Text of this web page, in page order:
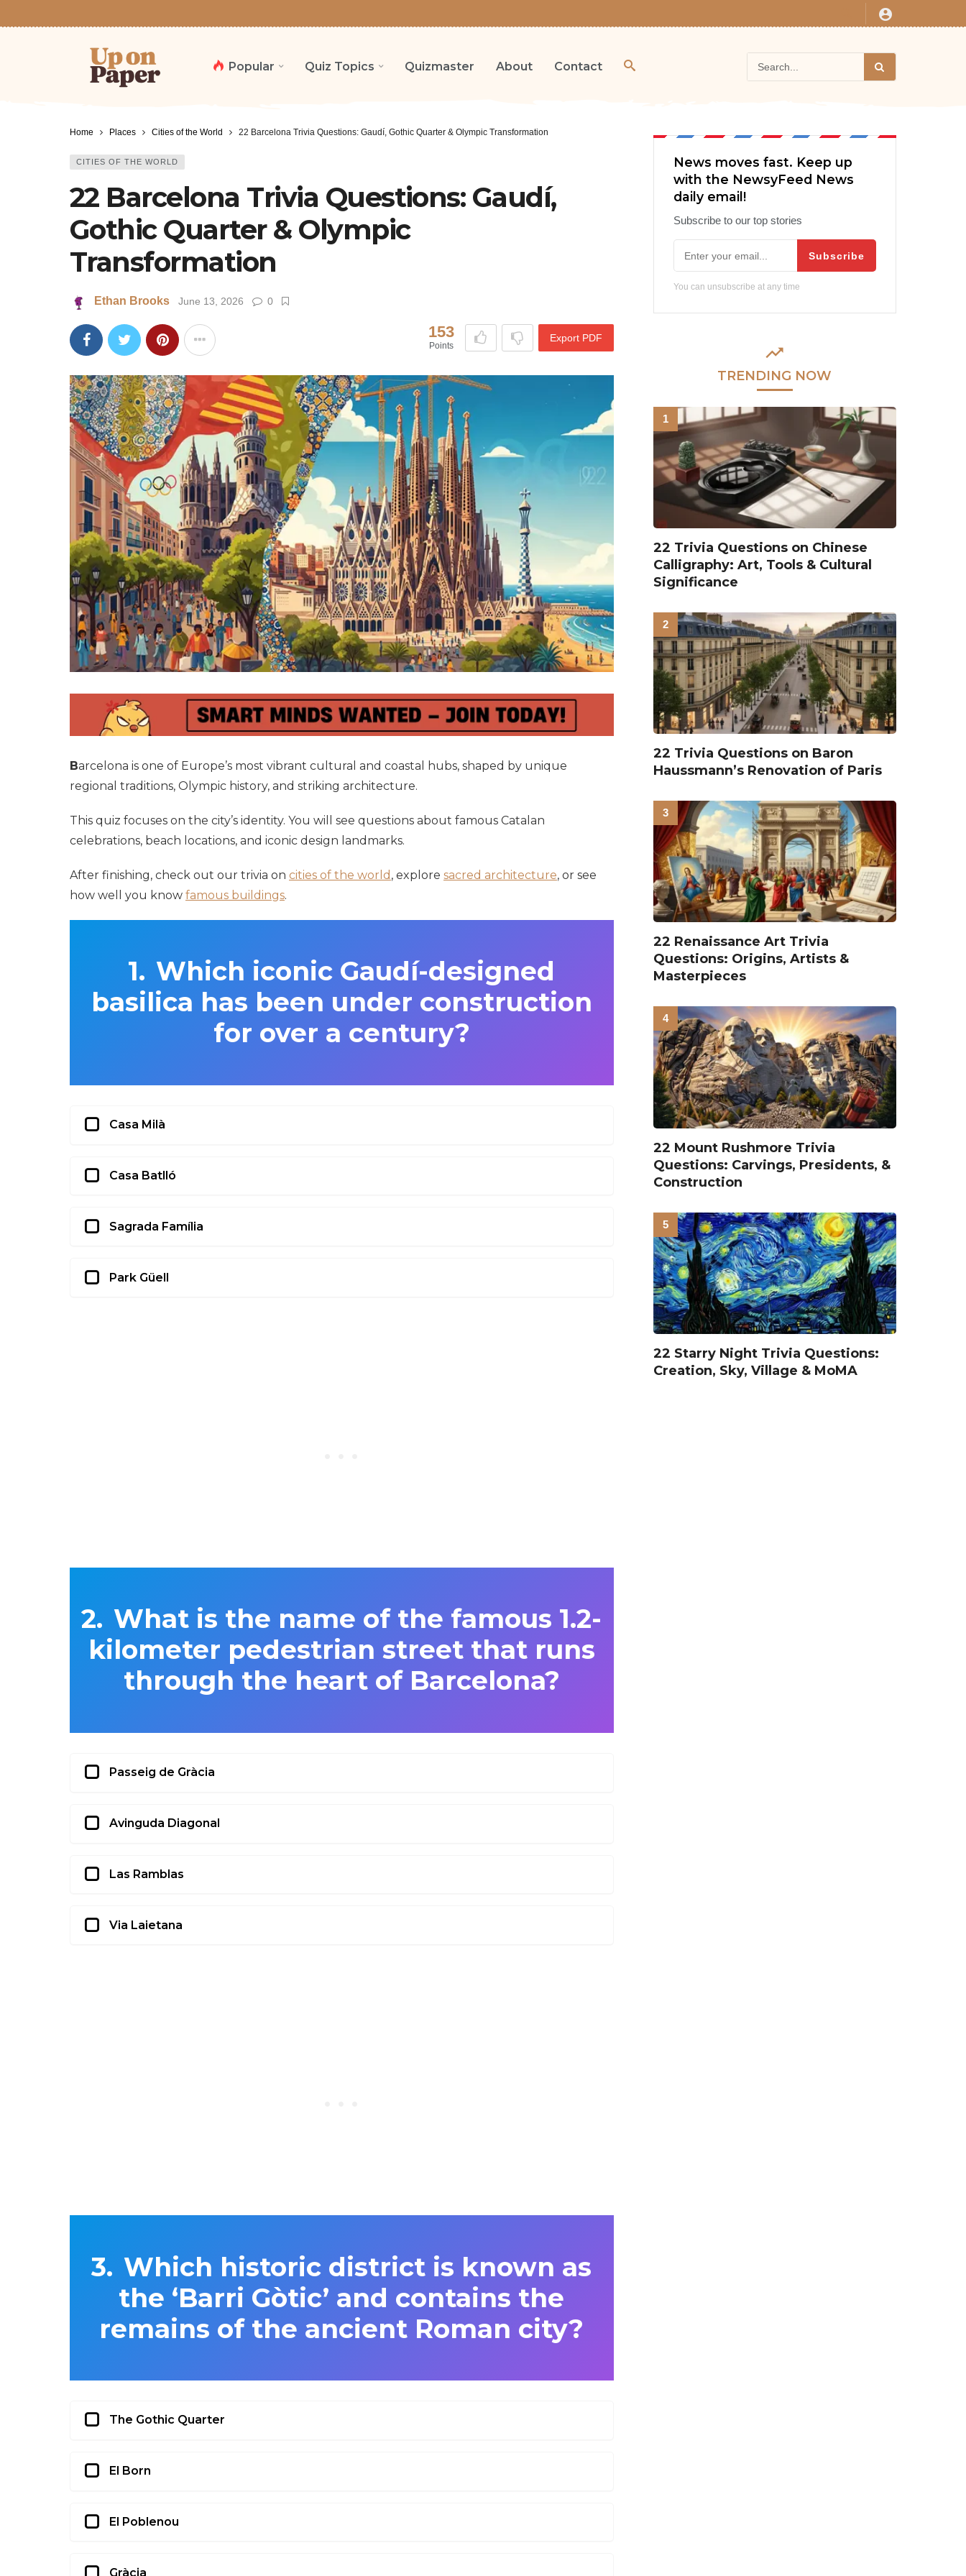
Popular Quiz Topics Quizmaster About Contact
Home Places Cities of the World 22 Barcelona Trivia Questions: Gaudí, Gothic Quarter & Olympic Transformation
CITIES OF THE WORLD
22 Barcelona Trivia Questions: Gaudí,
Gothic Quarter & Olympic
Transformation
Ethan Brooks June 13, 2026 0
153
Points
Export PDF
Barcelona is one of Europe’s most vibrant cultural and coastal hubs, shaped by unique
regional traditions, Olympic history, and striking architecture.
This quiz focuses on the city’s identity. You will see questions about famous Catalan
celebrations, beach locations, and iconic design landmarks.
After finishing, check out our trivia on cities of the world , explore sacred architecture, or see
how well you know famous buildings.
Which iconic Gaudí-designed
basilica has been under construction
for over a century?
Casa Milà
Casa Batlló
Sagrada Família
Park Güell
What is the name of the famous 1.2-
kilometer pedestrian street that runs
through the heart of Barcelona?
Passeig de Gràcia
Avinguda Diagonal
Las Ramblas
Via Laietana
Which historic district is known as
the ‘Barri Gòtic’ and contains the
remains of the ancient Roman city?
The Gothic Quarter
El Born
El Poblenou
Gràcia
News moves fast. Keep up
with the NewsyFeed News
daily email!
Subscribe to our top stories
Subscribe
You can unsubscribe at any time
TRENDING NOW
22 Trivia Questions on Chinese
Calligraphy: Art, Tools & Cultural
Significance
22 Trivia Questions on Baron
Haussmann’s Renovation of Paris
22 Renaissance Art Trivia
Questions: Origins, Artists &
Masterpieces
22 Mount Rushmore Trivia
Questions: Carvings, Presidents, &
Construction
22 Starry Night Trivia Questions:
Creation, Sky, Village & MoMA